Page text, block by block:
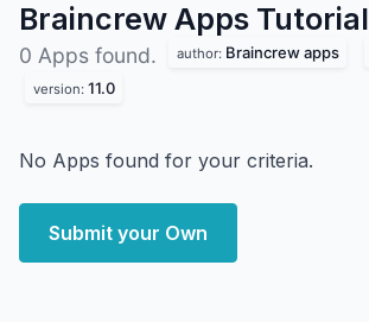
Braincrew Apps Tutorial
0 Apps found. author: Braincrew apps
version: 11.0
No Apps found for your criteria.
Submit your Own